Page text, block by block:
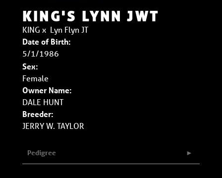
KING'S LYNN JWT
KING x Lyn Flyn JT
Date of Birth:
5/1/1986
Sex:
Female
Owner Name:
DALE HUNT
Breeder:
JERRY W. TAYLOR
Pedigree